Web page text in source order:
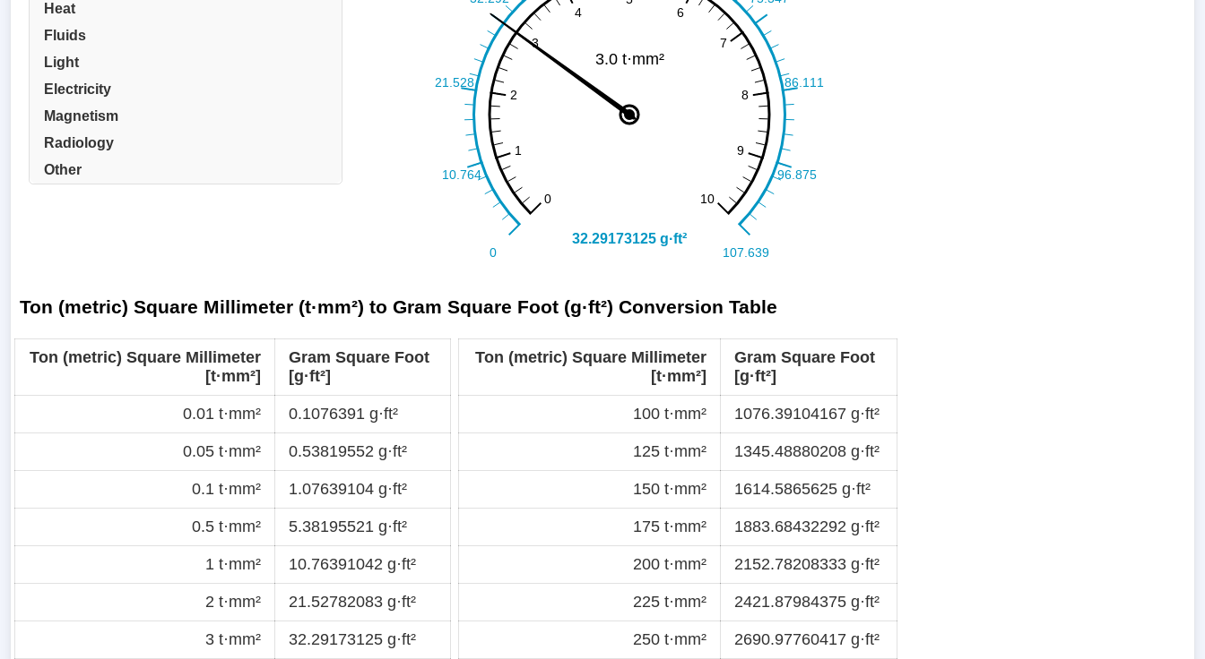
Heat
Fluids
Light
Electricity
Magnetism
Radiology
Other
Ton (metric) Square Millimeter (t·mm²) to Gram Square Foot (g·ft²) Conversion Table
Ton (metric) Square Millimeter
[t·mm²]
Gram Square Foot
[g·ft²]
0.01 t·mm² 0.1076391 g·ft²
0.05 t·mm² 0.53819552 g·ft²
0.1 t·mm² 1.07639104 g·ft²
0.5 t·mm² 5.38195521 g·ft²
1 t·mm² 10.76391042 g·ft²
2 t·mm² 21.52782083 g·ft²
3 t·mm² 32.29173125 g·ft²
Ton (metric) Square Millimeter
[t·mm²]
Gram Square Foot
[g·ft²]
100 t·mm² 1076.39104167 g·ft²
125 t·mm² 1345.48880208 g·ft²
150 t·mm² 1614.5865625 g·ft²
175 t·mm² 1883.68432292 g·ft²
200 t·mm² 2152.78208333 g·ft²
225 t·mm² 2421.87984375 g·ft²
250 t·mm² 2690.97760417 g·ft²